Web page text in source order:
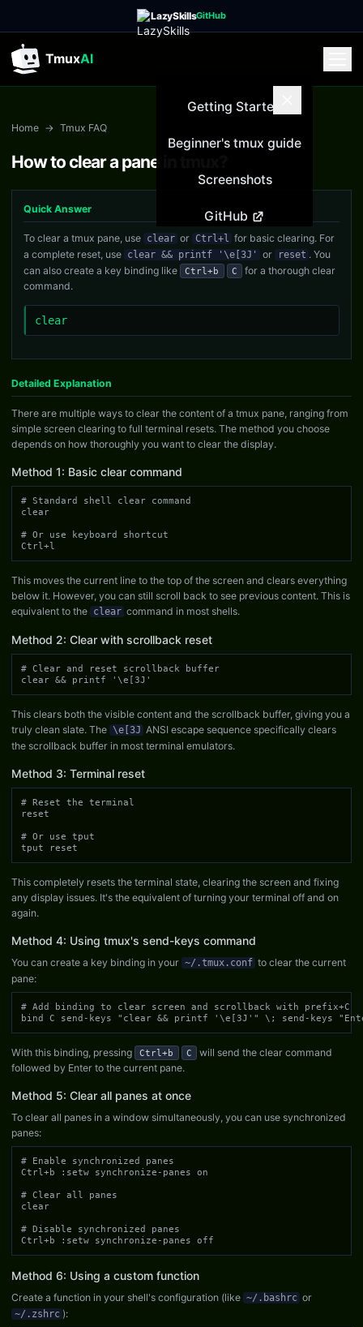
LazySkillsGitHub
TmuxAI
Getting Started
Beginner's tmux guide
Screenshots
GitHub
Home → Tmux FAQ
How to clear a pane in tmux?
Quick Answer
To clear a tmux pane, use clear or Ctrl+l for basic clearing. For
a complete reset, use clear && printf '\e[3J' or reset . You
can also create a key binding like
Ctrl+b C
for a thorough clear
command.
clear
Detailed Explanation
There are multiple ways to clear the content of a tmux pane, ranging from
simple screen clearing to full terminal resets. The method you choose
depends on how thoroughly you want to clear the display.
Method 1: Basic clear command
# Standard shell clear command
clear
# Or use keyboard shortcut
Ctrl+l
This moves the current line to the top of the screen and clears everything
below it. However, you can still scroll back to see previous content. This is
equivalent to the clear command in most shells.
Method 2: Clear with scrollback reset
# Clear and reset scrollback buffer
clear && printf '\e[3J'
This clears both the visible content and the scrollback buffer, giving you a
truly clean slate. The \e[3J ANSI escape sequence specifically clears
the scrollback buffer in most terminal emulators.
Method 3: Terminal reset
# Reset the terminal
reset
# Or use tput
tput reset
This completely resets the terminal state, clearing the screen and fixing
any display issues. It's the equivalent of turning your terminal off and on
again.
Method 4: Using tmux's send-keys command
You can create a key binding in your ~/.tmux.conf to clear the current
pane:
# Add binding to clear screen and scrollback with prefix+C
bind C send-keys "clear && printf '\e[3J'" \; send-keys
With this binding, pressing Ctrl+b C
will send the clear command
followed by Enter to the current pane.
Method 5: Clear all panes at once
To clear all panes in a window simultaneously, you can use synchronized
panes:
# Enable synchronized panes
Ctrl+b :setw synchronize-panes on
# Clear all panes
clear
# Disable synchronized panes
Ctrl+b :setw synchronize-panes off
Method 6: Using a custom function
Create a function in your shell's configuration (like ~/.bashrc or
~/.zshrc ):